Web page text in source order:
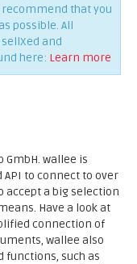
that you
possible. All
and
here: Learn more
wallee is
to connect to over
a big selection
Have a look at
connection of
wallee also
functions, such as